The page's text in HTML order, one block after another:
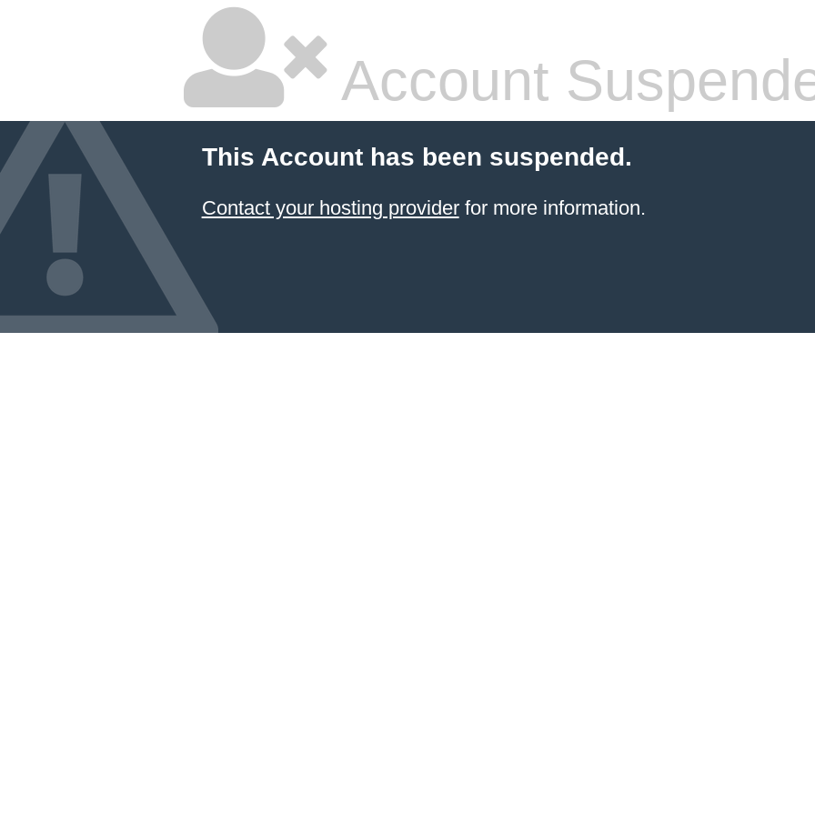
Account
This Account has been suspended.
Contact your hosting providerfor more information.